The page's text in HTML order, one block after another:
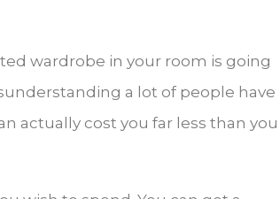
wardrobe in your room is going
a lot of people have
actually cost you far less than you